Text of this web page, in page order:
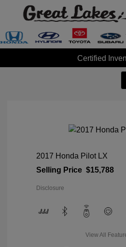
Certified
2017 Honda Pilot LX
Selling Price $15,788
Disclosure
View All